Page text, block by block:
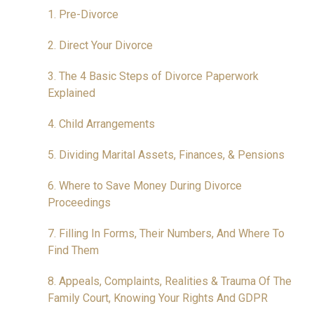
1. Pre-Divorce
2. Direct Your Divorce
3. The 4 Basic Steps of Divorce Paperwork
Explained
4. Child Arrangements
5. Dividing Marital Assets, Finances, & Pensions
6. Where to Save Money During Divorce
Proceedings
7. Filling In Forms, Their Numbers, And Where To
Find Them
8. Appeals, Complaints, Realities & Trauma Of The
Family Court, Knowing Your Rights And GDPR